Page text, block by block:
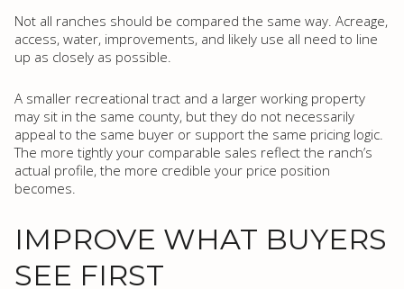
Not all ranches should be compared the same way. Acreage,
access, water, improvements, and likely use all need to line
up as closely as possible.
A smaller recreational tract and a larger working property
may sit in the same county, but they do not necessarily
appeal to the same buyer or support the same pricing logic.
The more tightly your comparable sales reflect the ranch’s
actual profile, the more credible your price position
becomes.
IMPROVE WHAT BUYERS
SEE FIRST